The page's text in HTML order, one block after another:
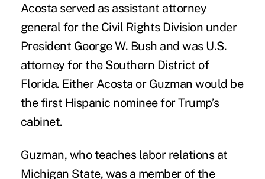
Acosta served as assistant attorney
general for the Civil Rights Division under
President George W. Bush and was U.S.
attorney for the Southern District of
Florida. Either Acosta or Guzman would be
the first Hispanic nominee for Trump’s
cabinet.
Guzman, who teaches labor relations at
Michigan State, was a member of the